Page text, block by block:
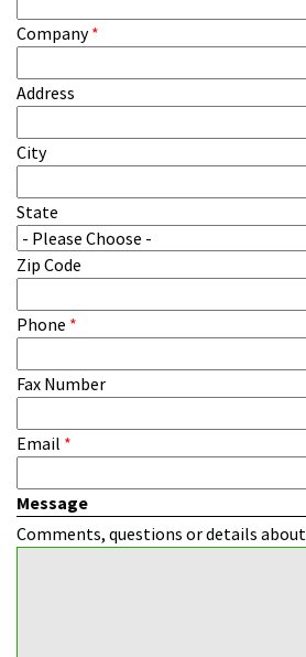
Company*
Address
City
State
Zip Code
Phone *
Fax Number
Email *
Message
Comments, questions or details